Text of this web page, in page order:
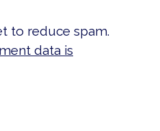
to reduce spam.
data is